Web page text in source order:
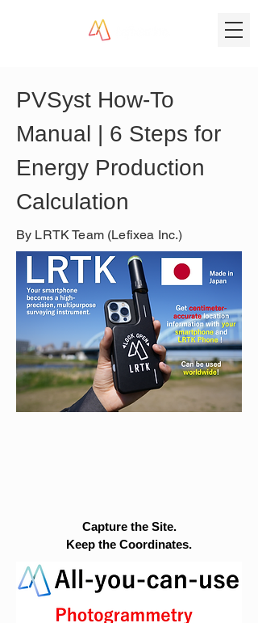
PVSyst How-To
Manual | 6 Steps for
Energy Production
Calculation
By LRTK Team (Lefixea Inc.)
Capture the Site.
Keep the Coordinates.